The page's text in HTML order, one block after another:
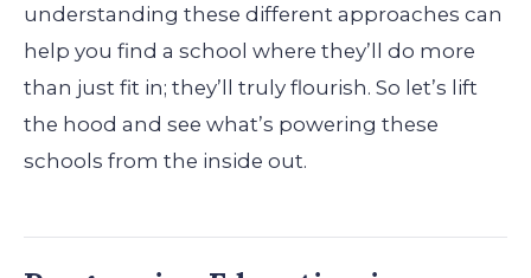
understanding these different approaches can
help you find a school where they’ll do more
than just fit in; they’ll truly flourish. So let’s lift
the hood and see what’s powering these
schools from the inside out.